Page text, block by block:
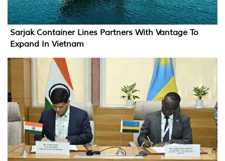
Sarjak Container Lines Partners With Vantage To
Expand In Vietnam